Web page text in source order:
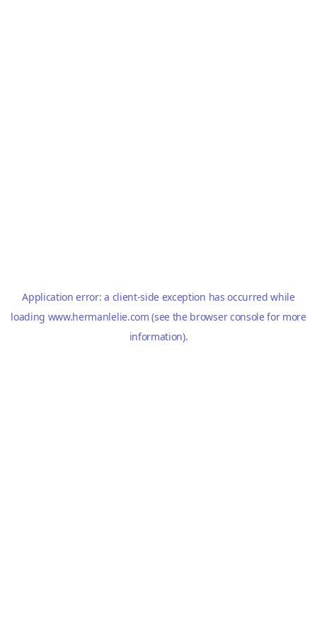
Application error: a client-side exception has occurred while
loading www.hermanlelie.com (see the browser consolefor more
information).